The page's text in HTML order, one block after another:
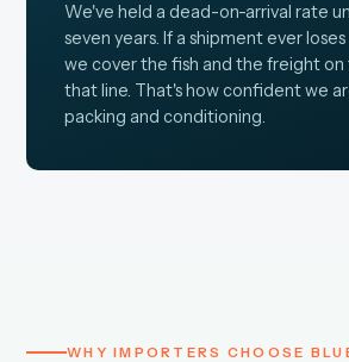
We've held a dead-on-arrival rate
seven years. If a shipment ever
we cover the fish and the freight on
that line. That's how confident we
packing and conditioning.
WHY IMPORTERS CHOOSE